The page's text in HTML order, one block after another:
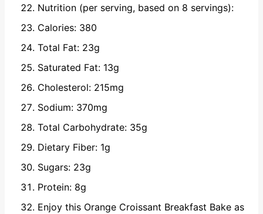
Nutrition (per serving, based on 8 servings):
Calories: 380
Total Fat: 23g
Saturated Fat: 13g
Cholesterol: 215mg
Sodium: 370mg
Total Carbohydrate: 35g
Dietary Fiber: 1g
Sugars: 23g
Protein: 8g
Enjoy this Orange Croissant Breakfast Bake as